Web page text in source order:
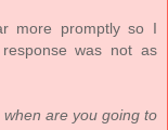
more promptly so I
was not as
are you going to